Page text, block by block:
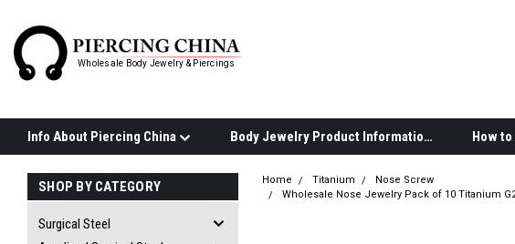
Wholesale Body Jewelry & Piercings
Info About Piercing China Body Jewelry Product Information
SHOP BY CATEGORY
Surgical Steel
Home Titanium
Nose Screw
Wholesale Nose Jewelry Pack of 10 Titanium